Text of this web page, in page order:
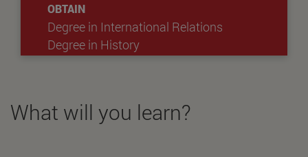
OBTAIN
Degree in International Relations
Degree in History
What will you learn?